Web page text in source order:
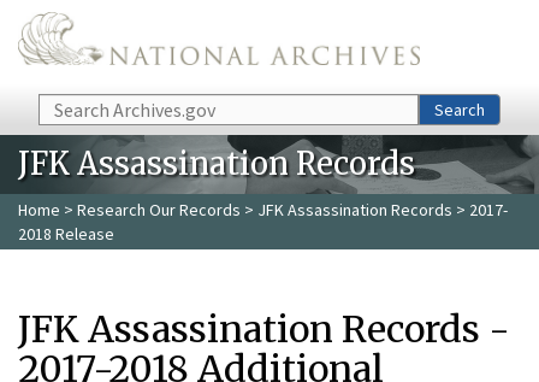
Skip to main content
Search Search
JFK Assassination Records
Home > Research Our Records > JFK Assassination Records > 2017-
2018 Release
JFK Assassination Records -
2017-2018 Additional